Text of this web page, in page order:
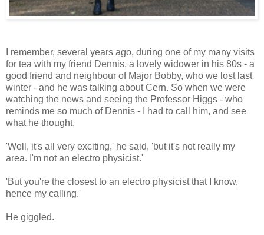
I remember, several years ago, during one of my many visits
for tea with my friend Dennis, a lovely widower in his 80s - a
good friend and neighbour of Major Bobby, who we lost last
winter - and he was talking about Cern. So when we were
watching the news and seeing the Professor Higgs - who
reminds me so much of Dennis - I had to call him, and see
what he thought.
'Well, it's all very exciting,' he said, 'but it's not really my
area. I'm not an electro physicist.'
'But you're the closest to an electro physicist that I know,
hence my calling.'
He giggled.